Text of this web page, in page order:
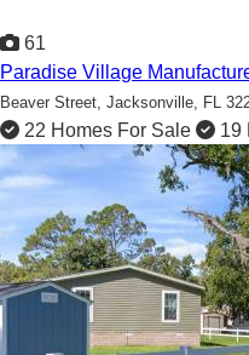
61
Paradise Village
Beaver Street, Jacksonville, FL
22 Homes For Sale 19
Ready to Call Paradise